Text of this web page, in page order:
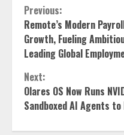
Continue
Reading
Previous:
Remote’s Modern
Growth, Fueling
Leading Global
Next:
Olares OS Now Runs
Sandboxed AI Agents